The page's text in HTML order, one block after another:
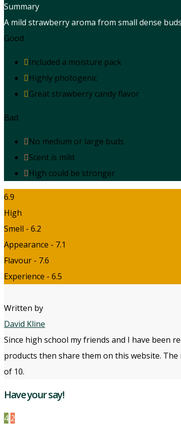
Summary
A mild strawberry aroma from small dense
Good
Included a moisture pack
Highly photogenic
Great strawberry candy flavor
Bad
No medium or large buds
Scent is mild
High could be stronger
6.9
High
Smell - 6.2
Appearance - 7.1
Flavour - 7.6
Experience - 6.5
Written by
David Kline
Since high school my friends and I have been
products then share them on this website. The
of 10.
Have your say!
4 2